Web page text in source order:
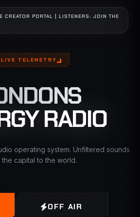
CREATOR PORTAL | LISTENERS: JOIN THE
LIVE TELEMETRY
RADIO
operating system. Unfiltered sounds
the capital to the world.
OFF AIR